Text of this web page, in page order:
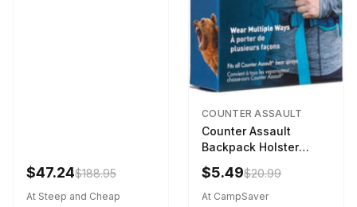
$47.24$188.95
At Steep and Cheap
COUNTER ASSAULT
Counter Assault
Backpack Holster
Black
$5.49$20.99
At CampSaver